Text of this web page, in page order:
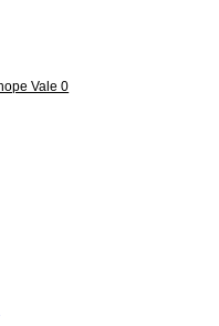
Vale 0